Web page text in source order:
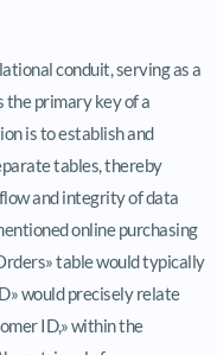
conduit, serving as a
primary key of a
is to establish and
tables, thereby
and integrity of data
online purchasing
table would typically
would precisely relate
ID,» within the